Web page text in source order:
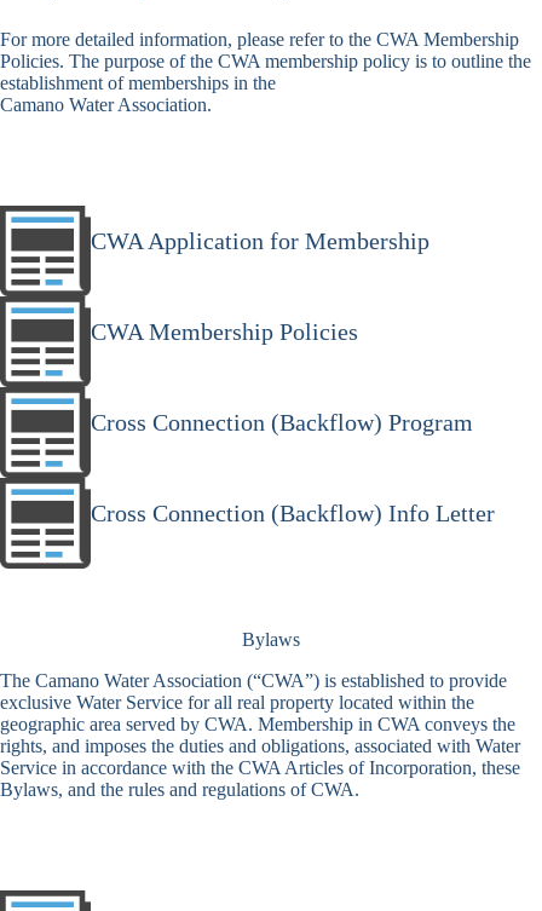
For more detailed information, please refer to the CWA Membership
Policies. The purpose of the CWA membership policy is to outline the
establishment of memberships in the
Camano Water Association.
CWA Application for Membership
CWA Membership Policies
Cross Connection (Backflow) Program
Cross Connection (Backflow) Info Letter
Bylaws
The Camano Water Association (“CWA”) is established to provide
exclusive Water Service for all real property located within the
geographic area served by CWA. Membership in CWA conveys the
rights, and imposes the duties and obligations, associated with Water
Service in accordance with the CWA Articles of Incorporation, these
Bylaws, and the rules and regulations of CWA.